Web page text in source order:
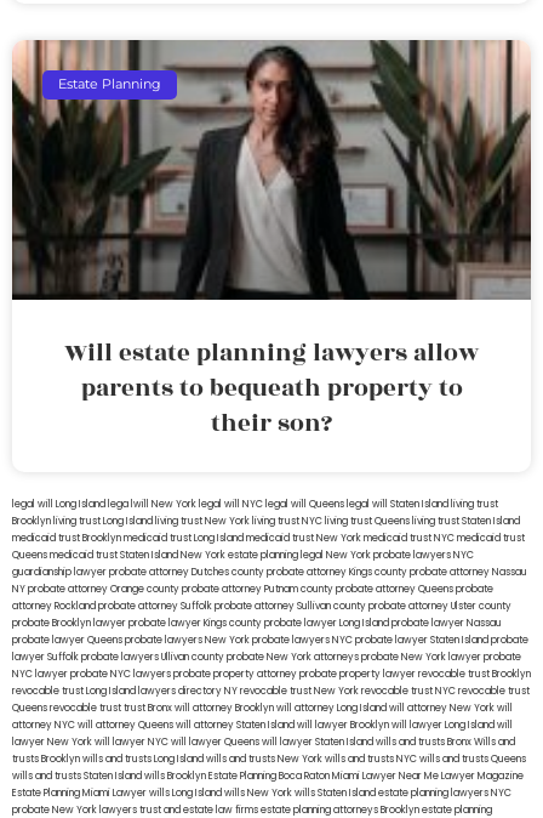
Estate Planning
Will estate planning lawyers allow
parents to bequeath property to
their son?
legal will Long Island lega lwill New York legal will NYC legal will Queens legal will Staten Island living trust
Brooklyn living trust Long Island living trust New York living trust NYC living trust Queens living trust Staten Island
medicaid trust Brooklynmedicaid trust Long Islandmedicaid trust New Yorkmedicaid trust NYCmedicaid trust
Queensmedicaid trust Staten IslandNew York estate planning legal New York probate lawyersNYC
guardianship lawyerprobate attorney Dutches countyprobate attorney Kings countyprobate attorney Nassau
NYprobate attorney Orange countyprobate attorney Putnam countyprobate attorney Queensprobate
attorney Rocklandprobate attorney Suffolkprobate attorney Sullivan countyprobate attorney Ulster county
probate Brooklyn lawyerprobate lawyer Kings countyprobate lawyer Long Islandprobate lawyer Nassau
probate lawyer Queensprobate lawyers New Yorkprobate lawyers NYCprobate lawyer Staten Islandprobate
lawyer Suffolkprobate lawyers Ullivan countyprobate New York attorneysprobate New York lawyerprobate
NYC lawyerprobate NYC lawyersprobate property attorneyprobate property lawyerrevocable trust Brooklyn
revocable trust Long Island lawyers directory NYrevocable trust New Yorkrevocable trust NYCrevocable trust
Queensrevocable trusttrust Bronxwill attorney Brooklynwill attorney Long Islandwill attorney New Yorkwill
attorney NYCwill attorney Queenswill attorney Staten Islandwill lawyer Brooklynwill lawyer Long Islandwill
lawyer New Yorkwill lawyer NYCwill lawyer Queenswill lawyer Staten Islandwills and trusts BronxWills and
trusts Brooklynwills and trusts Long Islandwills and trusts New Yorkwills and trusts NYCwills and trusts Queens
wills and trusts Staten Islandwills BrooklynEstate Planning Boca RatonMiami Lawyer Near MeLawyer Magazine
Estate Planning Miami Lawyerwills Long Islandwills New Yorkwills Staten Islandestate planning lawyers NYC
probate New York lawyerstrust and estate law firmsestate planning attorneys Brooklynestate planning